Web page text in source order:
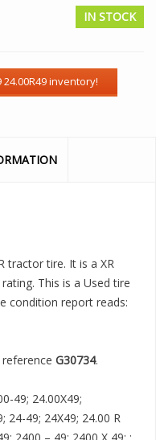
IN STOCK
tractor tire. It is a XR
This is a Used tire
condition report reads:
G30734.
49; 24.00X49;
24-49; 24X49; 24.00 R